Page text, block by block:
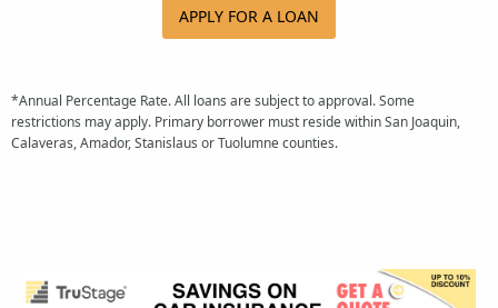
APPLY FOR A LOAN
*Annual Percentage Rate. All loans are subject to approval. Some
restrictions may apply. Primary borrower must reside within San Joaquin,
Calaveras, Amador, Stanislaus or Tuolumne counties.